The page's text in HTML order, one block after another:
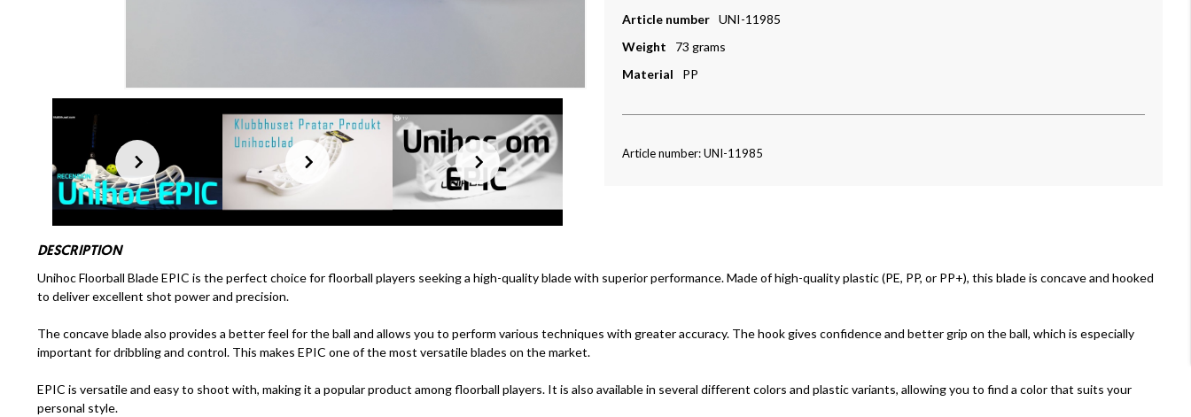
Article number UNI-11985
Weight
73 grams
Material
PP
Article number: UNI-11985
DESCRIPTION
Unihoc Floorball Blade EPIC is the perfect choice for floorball players seeking a high-quality blade with superior performance. Made of high-quality plastic (PE, PP, or PP+), this blade is concave and hooked
to deliver excellent shot power and precision.
The concave blade also provides a better feel for the ball and allows you to perform various techniques with greater accuracy. The hook gives confidence and better grip on the ball, which is especially
important for dribbling and control. This makes EPIC one of the most versatile blades on the market.
EPIC is versatile and easy to shoot with, making it a popular product among floorball players. It is also available in several different colors and plastic variants, allowing you to find a color that suits your
personal style.